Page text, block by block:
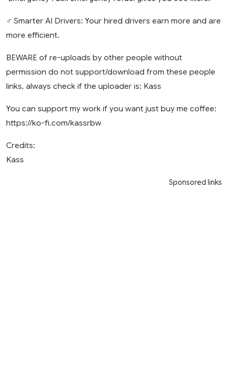
‍♂️ Smarter AI Drivers: Your hired drivers earn more and are
more efficient.
BEWARE of re-uploads by other people without
permission do not support/download from these people
links, always check if the uploader is: Kass
You can support my work if you want just buy me coffee:
https://ko-fi.com/kassrbw
Credits:
Kass
Sponsored links